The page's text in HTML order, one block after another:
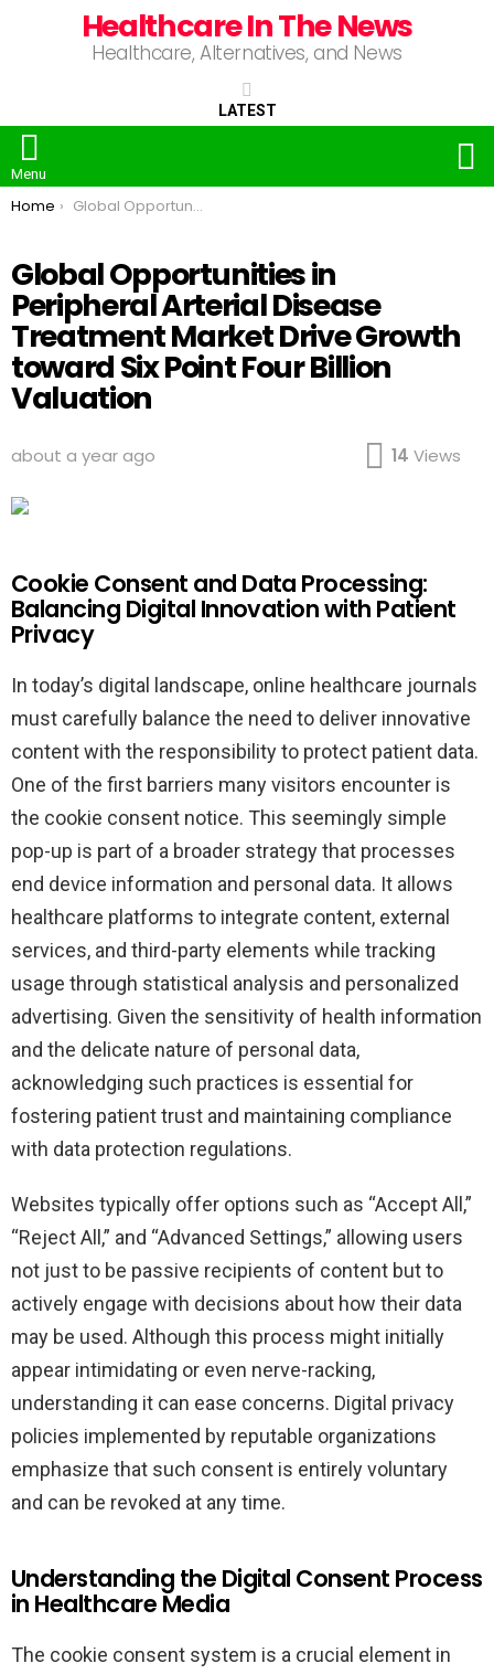
Healthcare In The News
Healthcare, Alternatives, and News
LATEST
Menu
You are here:
Home Global Opportunities in Peripheral Arterial Disease Treatment Market Drive Growth toward Six Point Four Billion Valuation
Global Opportunities in
Peripheral Arterial Disease
Treatment Market Drive Growth
toward Six Point Four Billion
Valuation
about a year ago 14 Views
Cookie Consent and Data Processing:
Balancing Digital Innovation with Patient
Privacy
In today’s digital landscape, online healthcare journals
must carefully balance the need to deliver innovative
content with the responsibility to protect patient data.
One of the first barriers many visitors encounter is
the cookie consent notice. This seemingly simple
pop-up is part of a broader strategy that processes
end device information and personal data. It allows
healthcare platforms to integrate content, external
services, and third-party elements while tracking
usage through statistical analysis and personalized
advertising. Given the sensitivity of health information
and the delicate nature of personal data,
acknowledging such practices is essential for
fostering patient trust and maintaining compliance
with data protection regulations.
Websites typically offer options such as “Accept All,”
“Reject All,” and “Advanced Settings,” allowing users
not just to be passive recipients of content but to
actively engage with decisions about how their data
may be used. Although this process might initially
appear intimidating or even nerve-racking,
understanding it can ease concerns. Digital privacy
policies implemented by reputable organizations
emphasize that such consent is entirely voluntary
and can be revoked at any time.
Understanding the Digital Consent Process
in Healthcare Media
The cookie consent system is a crucial element in